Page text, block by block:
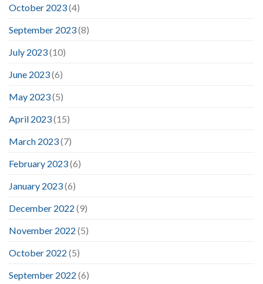
October 2023(4)
September 2023(8)
July 2023(10)
June 2023(6)
May 2023(5)
April 2023(15)
March 2023(7)
February 2023(6)
January 2023(6)
December 2022 (9)
November 2022 (5)
October 2022 (5)
September 2022 (6)